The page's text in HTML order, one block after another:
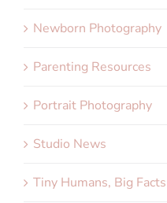
Newborn Photography
Parenting Resources
Portrait Photography
Studio News
Tiny Humans, Big Facts